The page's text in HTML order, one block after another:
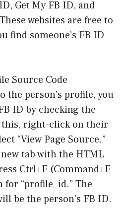
Get My FB ID, and
websites are free to
find someone’s FB ID
Source Code
the person’s profile, you
ID by checking the
this, right-click on their
“View Page Source.”
tab with the HTML
Ctrl+F (Command+F
for “profile_id.” The
be the person’s FB ID.